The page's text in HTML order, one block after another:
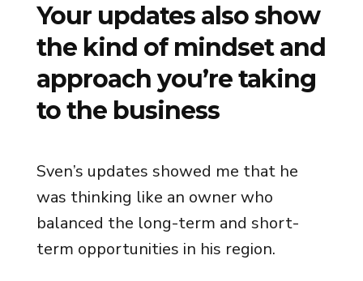
Your updates also show
the kind of mindset and
approach you’re taking
to the business
Sven’s updates showed me that he
was thinking like an owner who
balanced the long-term and short-
term opportunities in his region.